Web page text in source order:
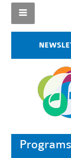
Programs